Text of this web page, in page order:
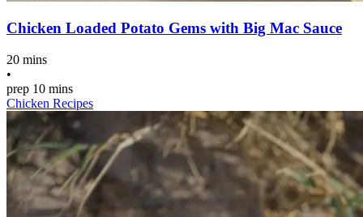
Chicken Loaded Potato Gems with Big Mac Sauce
20 mins
•
prep 10 mins
Chicken Recipes